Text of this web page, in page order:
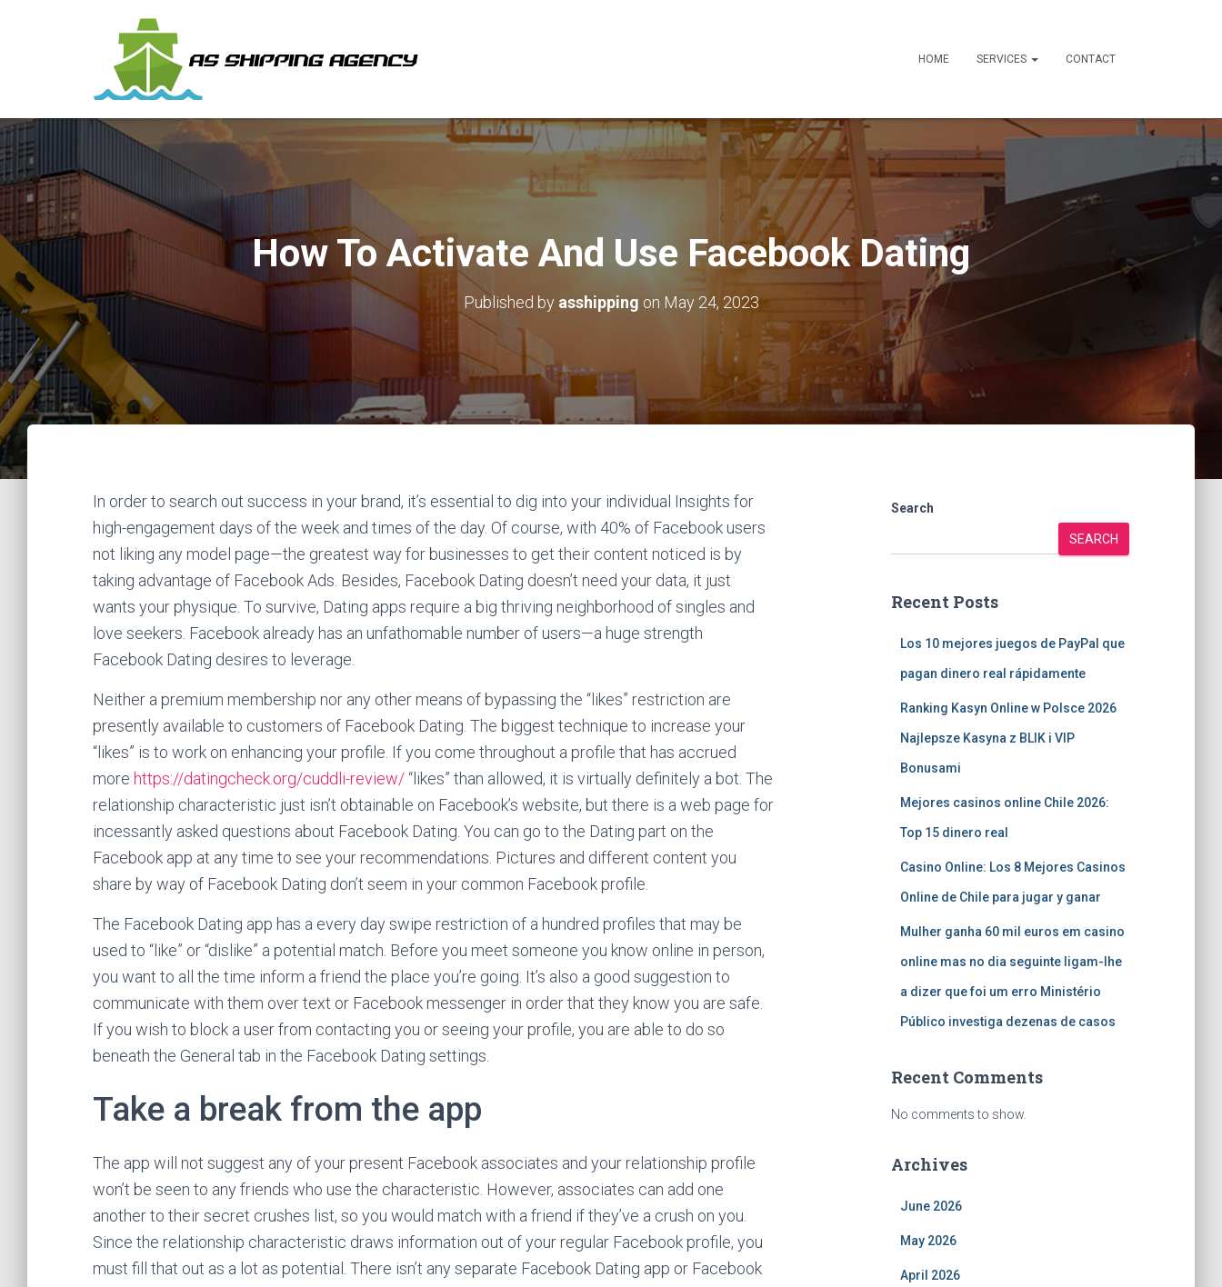
HOME SERVICES CONTACT
How To Activate And Use Facebook Dating
Published by asshipping on May 24, 2023
In order to search out success in your brand, it’s essential to dig into your individual Insights for
high-engagement days of the week and times of the day. Of course, with 40% of Facebook users
not liking any model page—the greatest way for businesses to get their content noticed is by
taking advantage of Facebook Ads. Besides, Facebook Dating doesn’t need your data, it just
wants your physique. To survive, Dating apps require a big thriving neighborhood of singles and
love seekers. Facebook already has an unfathomable number of users—a huge strength
Facebook Dating desires to leverage.
Neither a premium membership nor any other means of bypassing the “likes” restriction are
presently available to customers of Facebook Dating. The biggest technique to increase your
“likes” is to work on enhancing your profile. If you come throughout a profile that has accrued
more https://datingcheck.org/cuddli-review/ “likes” than allowed, it is virtually definitely a bot. The
relationship characteristic just isn’t obtainable on Facebook’s website, but there is a web page for
incessantly asked questions about Facebook Dating. You can go to the Dating part on the
Facebook app at any time to see your recommendations. Pictures and different content you
share by way of Facebook Dating don’t seem in your common Facebook profile.
The Facebook Dating app has a every day swipe restriction of a hundred profiles that may be
used to “like” or “dislike” a potential match. Before you meet someone you know online in person,
you want to all the time inform a friend the place you’re going. It’s also a good suggestion to
communicate with them over text or Facebook messenger in order that they know you are safe.
If you wish to block a user from contacting you or seeing your profile, you are able to do so
beneath the General tab in the Facebook Dating settings.
Take a break from the app
The app will not suggest any of your present Facebook associates and your relationship profile
won’t be seen to any friends who use the characteristic. However, associates can add one
another to their secret crushes list, so you would match with a friend if they’ve a crush on you.
Since the relationship characteristic draws information out of your regular Facebook profile, you
must fill that out as a lot as potential. There isn’t any separate Facebook Dating app or Facebook
Search
SEARCH
Recent Posts
Los 10 mejores juegos de PayPal que
pagan dinero real rápidamente
Ranking Kasyn Online w Polsce 2026
Najlepsze Kasyna z BLIK i VIP
Bonusami
Mejores casinos online Chile 2026:
Top 15 dinero real
Casino Online: Los 8 Mejores Casinos
Online de Chile para jugar y ganar
Mulher ganha 60 mil euros em casino
online mas no dia seguinte ligam-lhe
a dizer que foi um erro Ministério
Público investiga dezenas de casos
Recent Comments
No comments to show.
Archives
June 2026
May 2026
April 2026